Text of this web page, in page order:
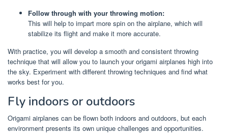
Follow through with your throwing motion:
This will help to impart more spin on the airplane, which will
stabilize its flight and make it more accurate.
With practice, you will develop a smooth and consistent throwing
technique that will allow you to launch your origami airplanes high into
the sky. Experiment with different throwing techniques and find what
works best for you.
Fly indoors or outdoors
Origami airplanes can be flown both indoors and outdoors, but each
environment presents its own unique challenges and opportunities.